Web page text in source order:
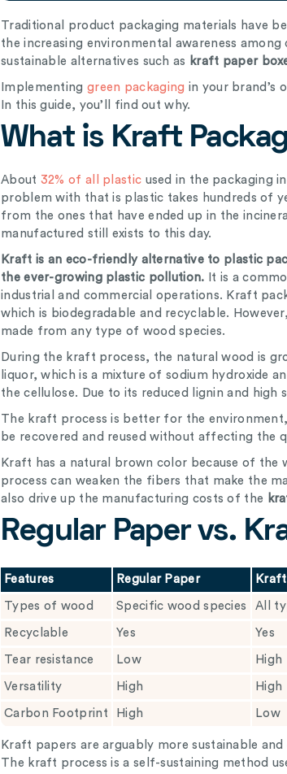
Traditional product packaging materials have
the increasing environmental awareness
sustainable alternatives such as kraft paper
Implementing green packaging in your brand’s
In this guide, you’ll find out why.
What is Kraft
About 32% of all plastic used in the packaging
problem with that is plastic takes hundreds of
from the ones that have ended up in the
manufactured still exists to this day.
Kraft is an eco-friendly alternative to plastic
the ever-growing plastic pollution. It is a
industrial and commercial operations. Kraft
which is biodegradable and recyclable.
made from any type of wood species.
During the kraft process, the natural wood is
liquor, which is a mixture of sodium hydroxide
the cellulose. Due to its reduced lignin and
The kraft process is better for the
be recovered and reused without affecting the
Kraft has a natural brown color because of
process can weaken the fibers that make the
also drive up the manufacturing costs of the
Regular Paper vs.
Features Regular Paper
Types of wood Specific wood species All
Recyclable Yes Yes
Tear resistance Low High
Versatility High High
Carbon Footprint High Low
Kraft papers are arguably more sustainable
The kraft process is a self-sustaining method